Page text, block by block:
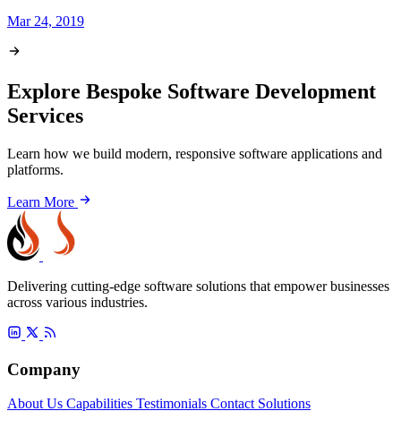
Mar 24, 2019
Explore Bespoke Software Development
Services
Learn how we build modern, responsive software applications and
platforms.
Learn More
Delivering cutting-edge software solutions that empower businesses
across various industries.
Company
About Us Capabilities Testimonials Contact Solutions